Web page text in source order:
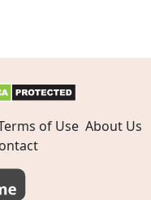
of Use About Us